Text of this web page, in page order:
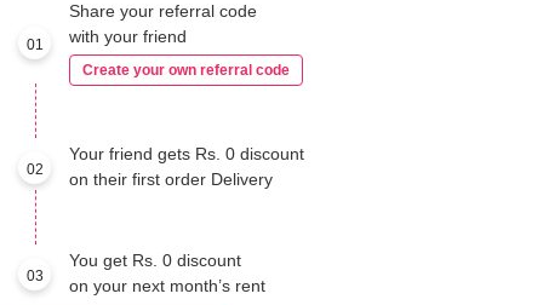
01
Share your referral code
with your friend
Create your own referral code
02
Your friend gets Rs. 0 discount
on their first order Delivery
03
You get Rs. 0 discount
on your next month’s rent